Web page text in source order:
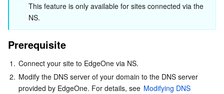
Tencent Cloud Automation Tools
Multiple Network Acceleration
Tencent Container Registry
Edge Zone
Tencent Cloud Elastic Microservice
API Gateway
Serverless
Cloud Object Storage
Cloud File Storage
Data Storage Service
Cloud Log Service
Relational Database
Host Record
Description of Resolution Record Types
Description of Resolution Route
TTL
This feature is only available for sites connected via the
NS.
Prerequisite
1. Connect your site to EdgeOne via NS.
2. Modify the DNS server of your domain to the DNS server
provided by EdgeOne. For details, see Modifying DNS